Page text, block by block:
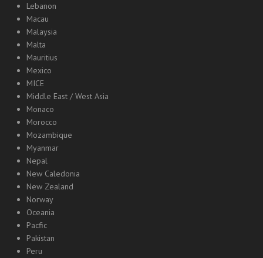
Lebanon
Macau
Malaysia
Malta
Mauritius
Mexico
MICE
Middle East / West Asia
Monaco
Morocco
Mozambique
Myanmar
Nepal
New Caledonia
New Zealand
Norway
Oceania
Pacfic
Pakistan
Peru